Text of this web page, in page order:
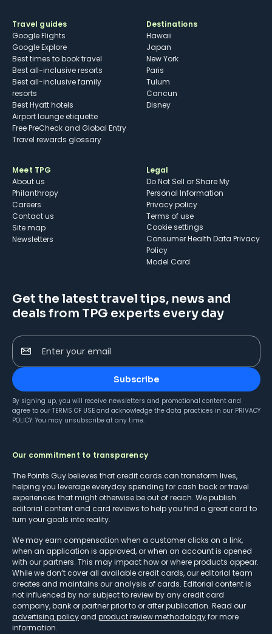
Travel guides
Google Flights
Google Explore
Best times to book travel
Best all-inclusive resorts
Best all-inclusive family
resorts
Best Hyatt hotels
Airport lounge etiquette
Free PreCheck and Global Entry
Travel rewards glossary
Destinations
Hawaii
Japan
New York
Paris
Tulum
Cancun
Disney
Meet TPG
About us
Philanthropy
Careers
Contact us
Site map
Newsletters
Legal
Do Not Sell or Share My
Personal Information
Privacy policy
Terms of use
cookie settings
Consumer Health Data Privacy
Policy
Model Card
Get the latest travel tips, news and
deals from TPG experts every day
Enter your email
Subscribe
By signing up, you will receive newsletters and promotional content and
agree to our TERMS OF USE and acknowledge the data practices in our PRIVACY
POLICY. You may unsubscribe at any time.
Our commitment to transparency
The Points Guy believes that credit cards can transform lives,
helping you leverage everyday spending for cash back or travel
experiences that might otherwise be out of reach. We publish
editorial content and card reviews to help you find a great card to
turn your goals into reality.
We may earn compensation when a customer clicks on a link,
when an application is approved, or when an account is opened
with our partners. This may impact how or where products appear.
While we don’t cover all available credit cards, our editorial team
creates and maintains our analysis of cards. Editorial content is
not influenced by nor subject to review by any credit card
company, bank or partner prior to or after publication. Read our
advertising policy and product review methodologyfor more
information.